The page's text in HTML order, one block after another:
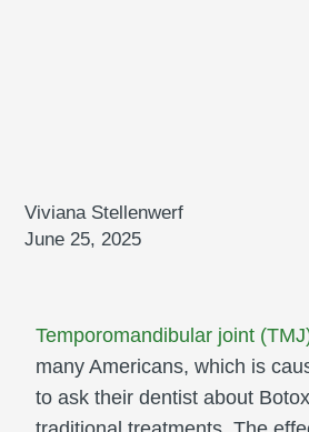
Viviana Stellenwerf
June 25, 2025
Temporomandibular joint
many Americans, which is
to ask their dentist about